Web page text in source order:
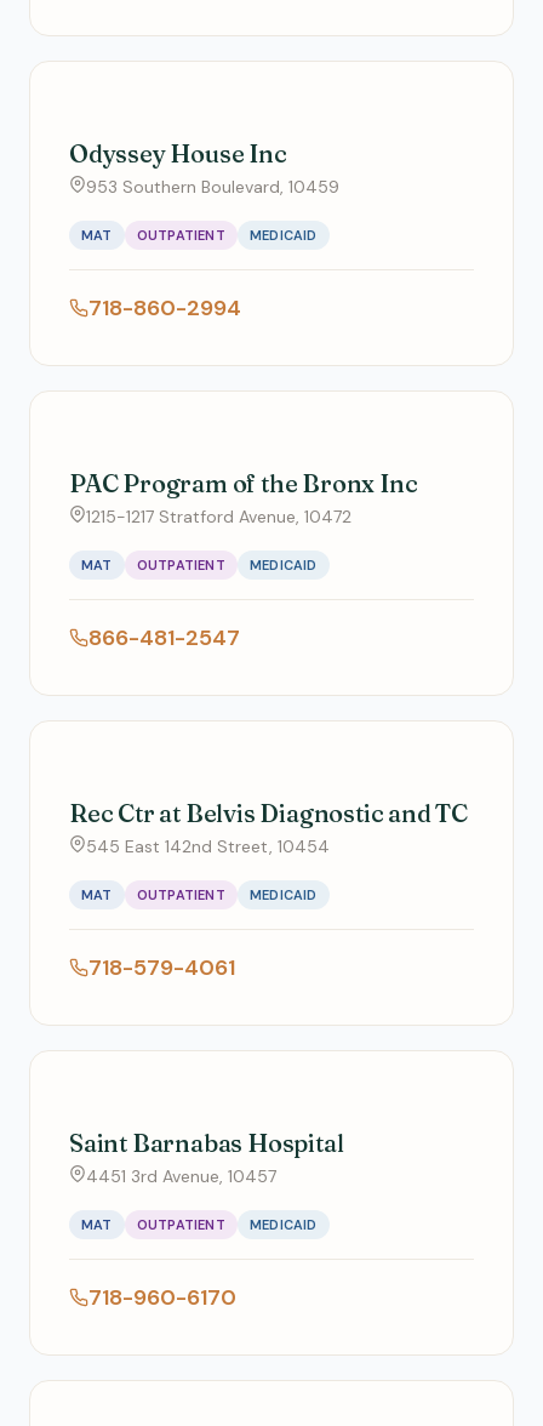
Odyssey House Inc
953 Southern Boulevard, 10459
MAT OUTPATIENT MEDICAID
718-860-2994
PAC Program of the Bronx Inc
1215-1217 Stratford Avenue, 10472
MAT OUTPATIENT MEDICAID
866-481-2547
Rec Ctr at Belvis Diagnostic and TC
545 East 142nd Street, 10454
MAT OUTPATIENT MEDICAID
718-579-4061
Saint Barnabas Hospital
4451 3rd Avenue, 10457
MAT OUTPATIENT MEDICAID
718-960-6170